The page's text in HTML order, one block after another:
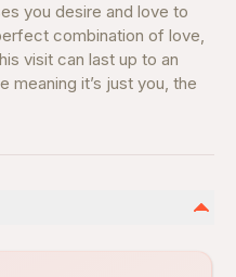
you desire and love to
combination of love,
visit can last up to an
meaning it’s just you, the